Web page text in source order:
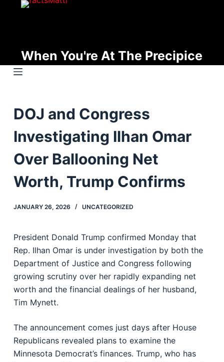
t
o
e
n
When You're At The Precipice
DOJ and Congress
Investigating Ilhan Omar
Over Ballooning Net
Worth, Trump Confirms
JANUARY 26, 2026 UNCATEGORIZED
President Donald Trump confirmed Monday that
Rep. Ilhan Omar is under investigation by both the
Department of Justice and Congress following
growing scrutiny over her rapidly expanding net
worth and the financial dealings of her husband,
Tim Mynett.
The announcement comes just days after House
Republicans revealed plans to examine the
Minnesota Democrat’s finances. Trump, who has